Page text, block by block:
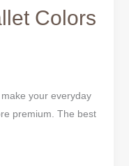
Colors
your everyday
premium. The best